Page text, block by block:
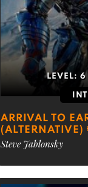
LEVEL:6
ARRIVAL TO
(ALTERNATIVE)
Steve Jablonsky